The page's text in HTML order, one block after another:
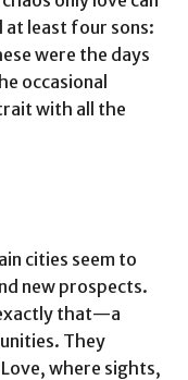
at least four sons:
were the days
occasional
with all the
cities seem to
new prospects.
that—a
They
where sights,